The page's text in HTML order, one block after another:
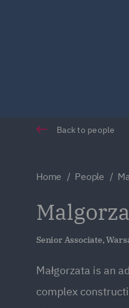
Back to people
Home People
Senior Associate,
Małgorzata is an
complex